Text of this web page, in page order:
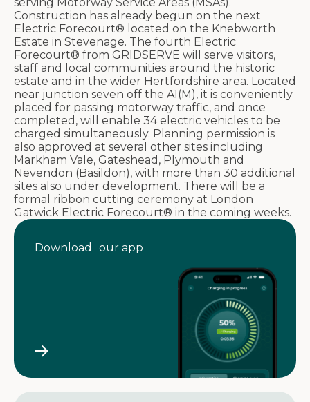
Construction has already begun on the next
Electric Forecourt® located on the Knebworth
Estate in Stevenage. The fourth Electric
Forecourt® from GRIDSERVE will serve visitors,
staff and local communities around the historic
estate and in the wider Hertfordshire area. Located
near junction seven off the A1(M), it is conveniently
placed for passing motorway traffic, and once
completed, will enable 34 electric vehicles to be
charged simultaneously. Planning permission is
also approved at several other sites including
Markham Vale, Gateshead, Plymouth and
Nevendon (Basildon), with more than 30 additional
sites also under development. There will be a
formal ribbon cutting ceremony at London
Gatwick Electric Forecourt® in the coming weeks.
Download our app